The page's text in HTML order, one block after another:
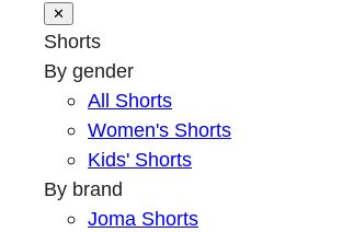
✕
Shorts
By gender
All Shorts
Women's Shorts
Kids' Shorts
By brand
Joma Shorts